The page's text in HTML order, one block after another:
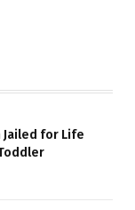
Jailed for Life